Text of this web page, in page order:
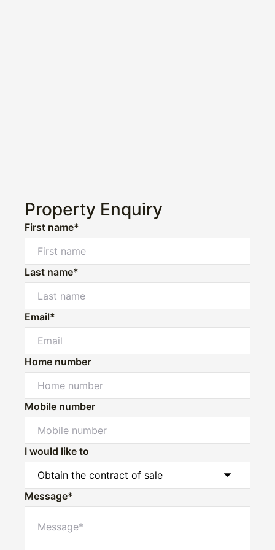
Property Enquiry
First name*
Last name*
Email*
Home number
Mobile number
I would like to
Message*